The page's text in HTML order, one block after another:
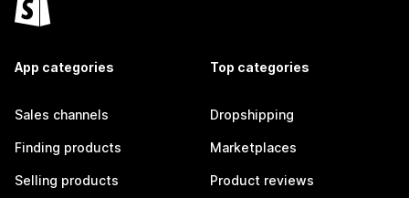
App categories
Sales channels
Finding products
Selling products
Top categories
Dropshipping
Marketplaces
Product reviews